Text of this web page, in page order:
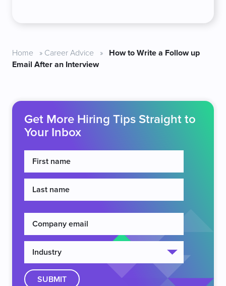
Home » Career Advice »
How to Write a Follow up
Email After an Interview
Get More Hiring Tips Straight to
Your Inbox